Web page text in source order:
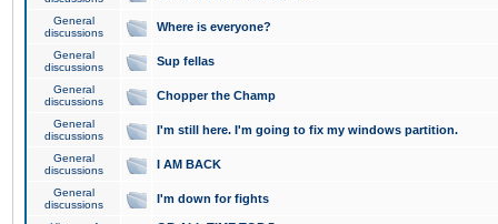
General
discussions
Where is everyone?
General
discussions
Sup fellas
General
discussions
Chopper the Champ
General
discussions
I'm still here. I'm going to fix my windows partition.
General
discussions
I AM BACK
General
discussions
I'm down for fights